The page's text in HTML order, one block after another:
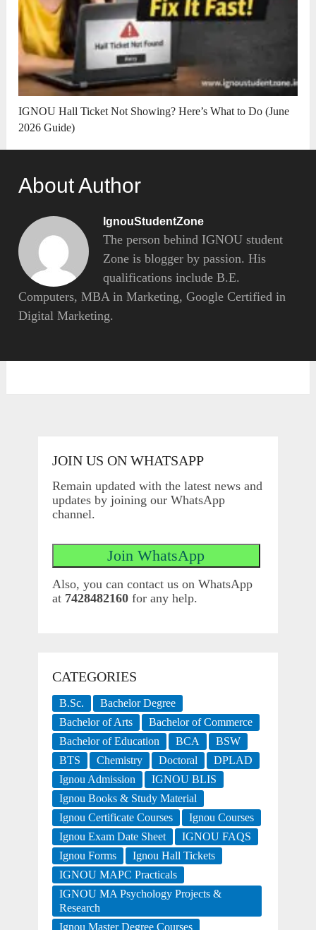
IGNOU Hall Ticket Not Showing? Here’s What to Do (June
2026 Guide)
About Author
IgnouStudentZone
The person behind IGNOU student
Zone is blogger by passion. His
qualifications include B.E.
Computers, MBA in Marketing, Google Certified in
Digital Marketing.
JOIN US ON WHATSAPP
Remain updated with the latest news and
updates by joining our WhatsApp
channel.
Also, you can contact us on WhatsApp
at 7428482160for any help.
CATEGORIES
B.Sc.
Bachelor Degree
Bachelor of Arts
Bachelor of Commerce
Bachelor of Education
BCA
BSW
BTS
Chemistry Doctoral
DPLAD
Ignou Admission
IGNOU BLIS
Ignou Books & Study Material
Ignou Certificate Courses
Ignou Courses
Ignou Exam Date Sheet
IGNOU FAQS
Ignou Forms
Ignou Hall Tickets
IGNOU MAPC Practicals
IGNOU MA Psychology Projects &
Research
Ignou Master Degree Courses